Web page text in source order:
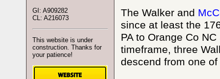
The Walker and
since at least the
PA to Orange Co
timeframe, three
descend from one
GI: A909282
CL: A216073
This website is under
construction. Thanks for
your patience!